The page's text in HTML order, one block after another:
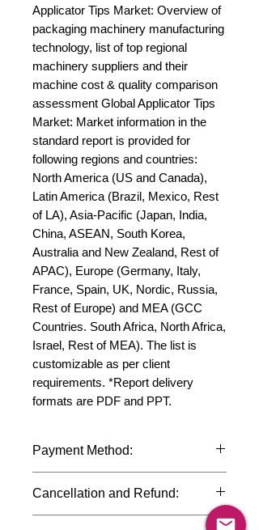
Applicator Tips Market: Overview of
packaging machinery manufacturing
technology, list of top regional
machinery suppliers and their
machine cost & quality comparison
assessment Global Applicator Tips
Market: Market information in the
standard report is provided for
following regions and countries:
North America (US and Canada),
Latin America (Brazil, Mexico, Rest
of LA), Asia-Pacific (Japan, India,
China, ASEAN, South Korea,
Australia and New Zealand, Rest of
APAC), Europe (Germany, Italy,
France, Spain, UK, Nordic, Russia,
Rest of Europe) and MEA (GCC
Countries. South Africa, North Africa,
Israel, Rest of MEA). The list is
customizable as per client
requirements. *Report delivery
formats are PDF and PPT.
Payment Method:
international credit cards, debit cards,
SWIFT bank transfers and Paypal
Cancellation and Refund:
Due to the confidential nature of the